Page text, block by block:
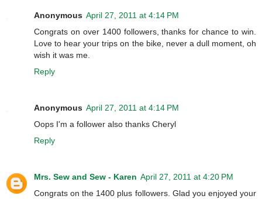
Anonymous April 27, 2011 at 4:14 PM
Congrats on over 1400 followers, thanks for chance to win.
Love to hear your trips on the bike, never a dull moment, oh
wish it was me.
Reply
Anonymous April 27, 2011 at 4:14 PM
Oops I'm a follower also thanks Cheryl
Reply
Mrs. Sew and Sew - Karen April 27, 2011 at 4:20 PM
Congrats on the 1400 plus followers. Glad you enjoyed your